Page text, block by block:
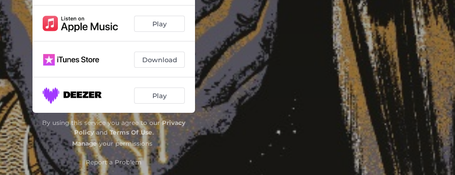
Play
Download
Play
By using this service you agree to ourPrivacy
PolicyandTerms Of Use.
Manageyour permissions
Report a Problem